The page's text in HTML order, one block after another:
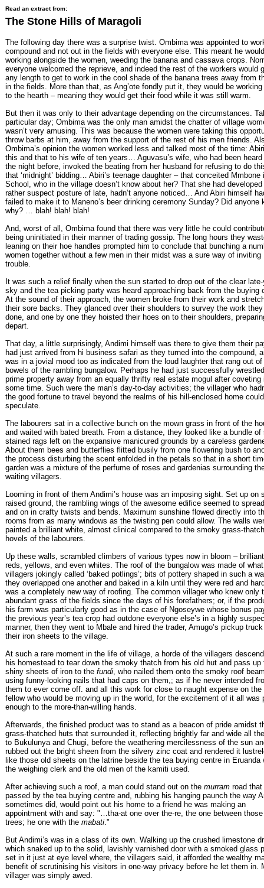
Read an extract from:
The Stone Hills of Maragoli
The following day there was a surprise twist. Ombima was appointed to
compound and not out in the fields with everyone else. This meant he
working alongside the women, weeding the banana and cassava crops.
everyone welcomed the reprieve, and indeed the rest of the workers would
any length to get to work in the cool shade of the banana trees away from
in the fields. More than that, as Ang’ote fondly put it, they would be
to the hearth – meaning they would get their food while it was still warm.
But then it was only to their advantage depending on the circumstances.
particular day; Ombima was the only man amidst the chatter of village
wasn’t very amusing. This was because the women were taking this
throw barbs at him, away from the support of the rest of his men friends.
Ombima’s opinion the women worked less and talked most of the time:
this and that to his wife of ten years… Aguvasu’s wife, who had been
the night before, invoked the beating from her husband for refusing to do
that ‘midnight’ bidding… Abiri’s teenage daughter – that conceited Mmbone
School, who in the village doesn’t know about her? That she had developed
rather suspect posture of late, hadn’t anyone noticed… And Abiri himself
failed to make it to Maneno’s beer drinking ceremony Sunday? Did anyone
why? … blah! blah! blah!
And, worst of all, Ombima found that there was very little he could
being uninitiated in their manner of trading gossip. The long hours they
leaning on their hoe handles prompted him to conclude that bunching a
women together without a few men in their midst was a sure way of inviting
trouble.
It was such a relief finally when the sun started to drop out of the clear
sky and the tea picking party was heard approaching back from the buying
At the sound of their approach, the women broke from their work and
their sore backs. They glanced over their shoulders to survey the work
done, and one by one they hoisted their hoes on to their shoulders,
depart.
That day, a little surprisingly, Andimi himself was there to give them their
had just arrived from hi business safari as they turned into the compound,
was in a jovial mood too as indicated from the loud laughter that rang out of
bowels of the rambling bungalow. Perhaps he had just successfully
prime property away from an equally thrifty real estate mogul after coveting
some time. Such were the man’s day-to-day activities; the villager who
the good fortune to travel beyond the realms of his hill-enclosed home
speculate.
The labourers sat in a collective bunch on the mown grass in front of the
and waited with bated breath. From a distance, they looked like a bundle of
stained rags left on the expansive manicured grounds by a careless
About them bees and butterflies flitted busily from one flowering bush to
the process disturbing the scent enfolded in the petals so that in a short
garden was a mixture of the perfume of roses and gardenias surrounding
waiting villagers.
Looming in front of them Andimi’s house was an imposing sight. Set up on
raised ground, the rambling wings of the awesome edifice seemed to
and on in crafty twists and bends. Maximum sunshine flowed directly into
rooms from as many windows as the twisting pen could allow. The walls
painted a brilliant white, almost clinical compared to the smoky grass-
hovels of the labourers.
Up these walls, scrambled climbers of various types now in bloom –
reds, yellows, and even whites. The roof of the bungalow was made of
villagers jokingly called ‘baked potlings’; bits of pottery shaped in such a
they overlapped one another and baked in a kiln until they were red and
was a completely new way of roofing. The common villager who knew only
abundant grass of the fields since the days of his forefathers; or, if the
his farm was particularly good as in the case of Ngoseywe whose bonus
the previous year’s tea crop had outdone everyone else’s in a highly
manner, then they went to Mbale and hired the trader, Amugo’s pickup
their iron sheets to the village.
At such a rare moment in the life of village, a horde of the villagers
his homestead to tear down the smoky thatch from his old hut and pass up
shiny sheets of iron to the fundi, who nailed them onto the smoky roof
using funny-looking nails that had caps on them,; as if he never intended
them to ever come off. and all this work for close to naught expense on the
fellow who would be moving up in the world, for the excitement of it all was
enough to the more-than-willing hands.
Afterwards, the finished product was to stand as a beacon of pride amidst
grass-thatched huts that surrounded it, reflecting brightly far and wide all
to Bukulunya and Chugi, before the weathering mercilessness of the sun
rubbed out the bright sheen from the silvery zinc coat and rendered it
like those old sheets on the latrine beside the tea buying centre in Eruanda
the weighing clerk and the old men of the kamiti used.
After achieving such a roof, a man could stand out on the murram road that
passed by the tea buying centre and, rubbing his hanging paunch the way
sometimes did, would point out his home to a friend he was making an
appointment with and say: "…tha-at one over the-re, the one between
trees; he one with the mabati."
But Andimi’s was in a class of its own. Walking up the crushed limestone
which snaked up to the solid, lavishly varnished door with a smoked glass
set in it just at eye level where, the villagers said, it afforded the wealthy
benefit of scrutinising his visitors in one-way privacy before he let them in.
villager was simply awed.